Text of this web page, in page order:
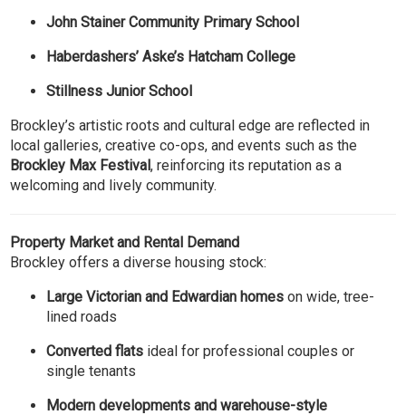
John Stainer Community Primary School
Haberdashers’ Aske’s Hatcham College
Stillness Junior School
Brockley’s artistic roots and cultural edge are reflected in
local galleries, creative co-ops, and events such as the
Brockley Max Festival, reinforcing its reputation as a
welcoming and lively community.
Property Market and Rental Demand
Brockley offers a diverse housing stock:
Large Victorian and Edwardian homes on wide, tree-
lined roads
Converted flats ideal for professional couples or
single tenants
Modern developments and warehouse-style